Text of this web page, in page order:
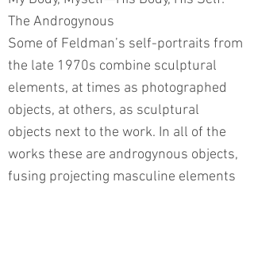
The Androgynous
Some of Feldman’s self-portraits from
the late 1970s combine sculptural
elements, at times as photographed
objects, at others, as sculptural
objects next to the work. In all of the
works these are androgynous objects,
fusing projecting masculine elements